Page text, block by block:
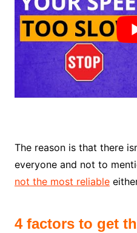
The reason is that there
everyone and not to
not the most reliable
4 factors to get